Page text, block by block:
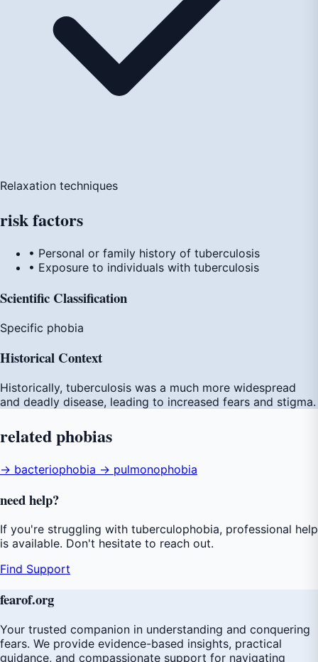
Relaxation techniques
riskfactors
• Personal or family history of tuberculosis
• Exposure to individuals with tuberculosis
Scientific Classification
Specific phobia
Historical Context
Historically, tuberculosis was a much more widespread
and deadly disease, leading to increased fears and stigma.
relatedphobias
→ bacteriophobia → pulmonophobia
needhelp?
If you're struggling with tuberculophobia, professional help
is available. Don't hesitate to reach out.
Find Support
fearof.org
Your trusted companion in understanding and conquering
fears. We provide evidence-based insights, practical
guidance, and compassionate support for navigating